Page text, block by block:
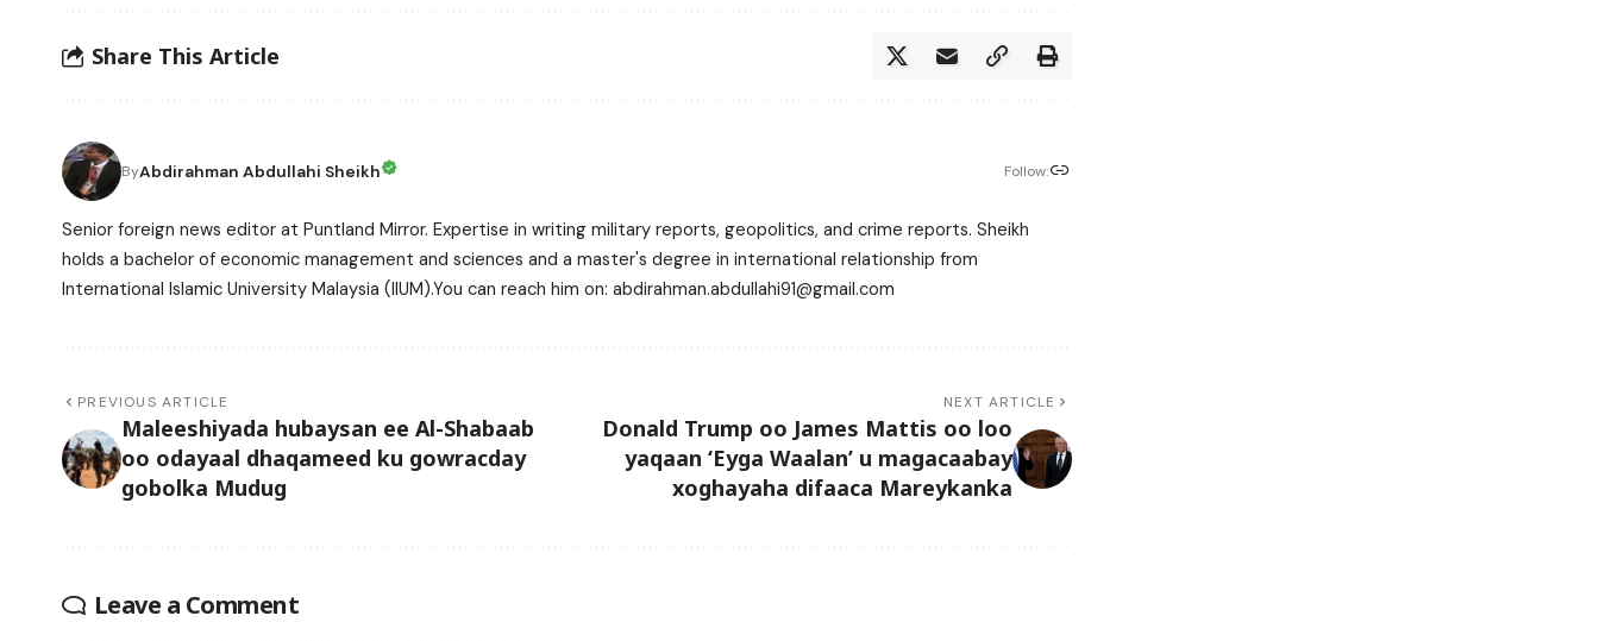
Share This Article
ByAbdirahman Abdullahi Sheikh Follow:
Senior foreign news editor at Puntland Mirror. Expertise in writing military reports, geopolitics, and crime reports. Sheikh
holds a bachelor of economic management and sciences and a master's degree in international relationship from
International Islamic University Malaysia (IIUM).You can reach him on: abdirahman.abdullahi91@gmail.com
PREVIOUS ARTICLE
Maleeshiyada hubaysan ee Al-Shabaab
oo odayaal dhaqameed ku gowracday
gobolka Mudug
NEXT ARTICLE
Donald Trump oo James Mattis oo loo
yaqaan ‘Eyga Waalan’ u magacaabay
xoghayaha difaaca Mareykanka
Leave a Comment